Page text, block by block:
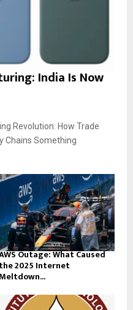
India Is Now
Revolution: How Trade
Chains Something
Outage: What Caused
the 2025 Internet
Meltdown...